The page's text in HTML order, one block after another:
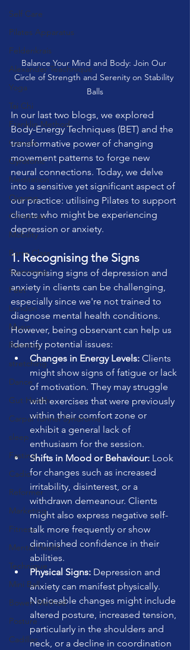
Self Care
Pilates Apparatus
Feldenkrais
Alexander Teachnique
Yoga
Tai Chi
Franklin Method
Garuda
Gyrotonic
Meditation
Qigong
Christmas
Mobility
Barre Class
Swimming
Feet
London
Music
Running
stretching
Dance
Gut Health
Carpal Tunnel Syndrome
sleep
Fasting
Cadio
Reformer
Marketing
Fitness
Mental Health
Technique
Mini Ball
Bowen Method
Posture
Cadillac
Balance Your Mind and Body: Join Our
Circle of Strength and Serenity on Stability
Balls
In our last two blogs, we explored
Body-Energy Techniques (BET) and the
transformative power of changing
movement patterns to forge new
neural connections. Today, we delve
into a sensitive yet significant aspect of
our practice: utilising Pilates to support
clients who might be experiencing
depression or anxiety.
1. Recognising the Signs
Recognising signs of depression and
anxiety in clients can be challenging,
especially since we're not trained to
diagnose mental health conditions.
However, being observant can help us
identify potential issues:
Changes in Energy Levels: Clients
might show signs of fatigue or lack
of motivation. They may struggle
with exercises that were previously
within their comfort zone or
exhibit a general lack of
enthusiasm for the session.
Shifts in Mood or Behaviour: Look
for changes such as increased
irritability, disinterest, or a
withdrawn demeanour. Clients
might also express negative self-
talk more frequently or show
diminished confidence in their
abilities.
Physical Signs: Depression and
anxiety can manifest physically.
Noticeable changes might include
altered posture, increased tension,
particularly in the shoulders and
neck, or a decline in coordination